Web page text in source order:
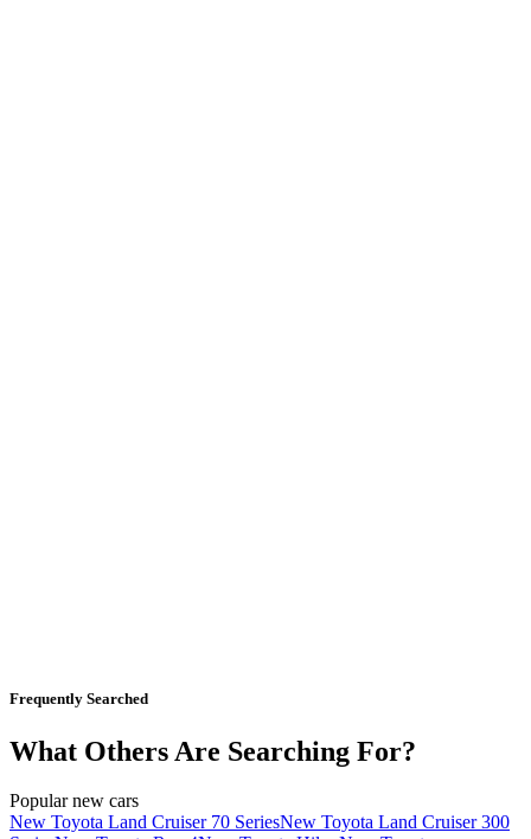
Frequently Searched
What Others Are Searching For?
Popular new cars
New Toyota Land Cruiser 70 SeriesNew Toyota Land Cruiser 300